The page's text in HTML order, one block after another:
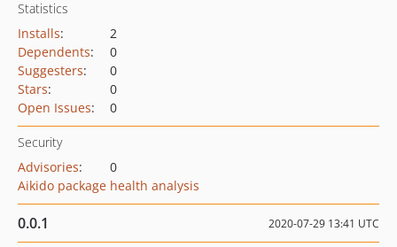
Statistics
Installs:
2
Dependents:
0
Suggesters:
0
Stars:
0
Open Issues: 0
Security
Advisories:
0
Aikido package health analysis
0.0.1 2020-07-29 13:41 UTC